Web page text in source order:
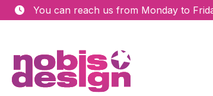
to main content
Skip to search
Skip to main navigation
You can reach us from Monday to